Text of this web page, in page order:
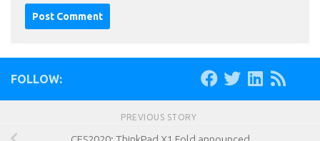
FOLLOW:
PREVIOUS STORY